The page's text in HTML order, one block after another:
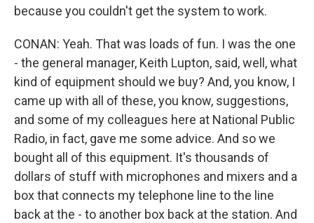
because you couldn't get the system to work.
CONAN: Yeah. That was loads of fun. I was the one
- the general manager, Keith Lupton, said, well, what
kind of equipment should we buy? And, you know, I
came up with all of these, you know, suggestions,
and some of my colleagues here at National Public
Radio, in fact, gave me some advice. And so we
bought all of this equipment. It's thousands of
dollars of stuff with microphones and mixers and a
box that connects my telephone line to the line
back at the - to another box back at the station. And